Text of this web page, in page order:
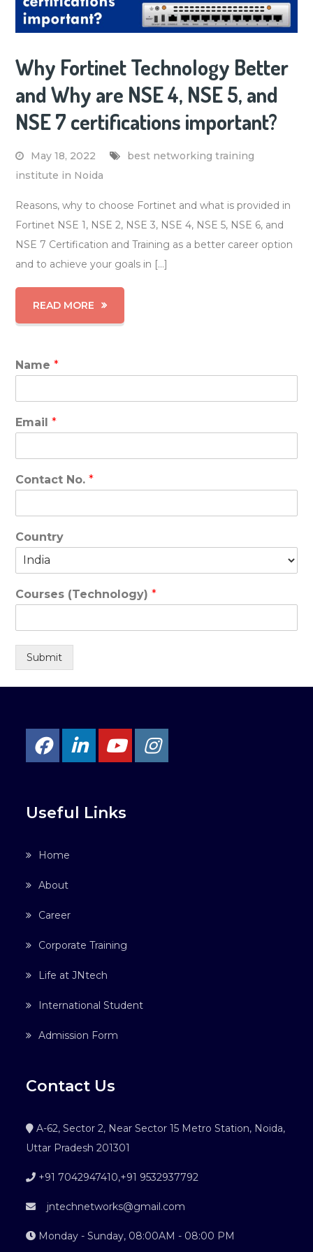
Why Fortinet Technology Better
and Why are NSE 4, NSE 5, and
NSE 7 certifications important?
May 18, 2022
best networking training
institute in Noida
Reasons, why to choose Fortinet and what is provided in
Fortinet NSE 1, NSE 2, NSE 3, NSE 4, NSE 5, NSE 6, and
NSE 7 Certification and Training as a better career option
and to achieve your goals in […]
READ MORE
Name*
Email*
Contact No.*
Country
Courses (Technology)*
Submit
Useful Links
Home
About
Career
Corporate Training
Life at JNtech
International Student
Admission Form
Contact Us
A-62, Sector 2, Near Sector 15 Metro Station, Noida,
Uttar Pradesh 201301
+91 7042947410,+91 9532937792
jntechnetworks@gmail.com
Monday - Sunday, 08:00AM - 08:00 PM